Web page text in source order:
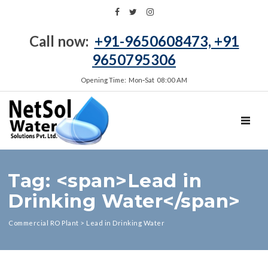
Call now: +91-9650608473, +91
9650795306
Opening Time: Mon‑Sat 08:00 AM
Tag: <span>Lead in
Drinking Water</span>
Commercial RO Plant > Lead in Drinking Water